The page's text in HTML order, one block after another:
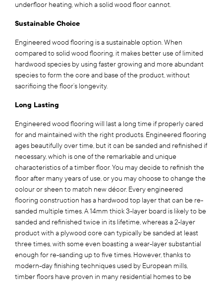
underfloor heating, which a solid wood floor cannot.
Sustainable Choice
Engineered wood flooring is a sustainable option. When
compared to solid wood flooring, it makes better use of limited
hardwood species by using faster growing and more abundant
species to form the core and base of the product, without
sacrificing the floor’s longevity.
Long Lasting
Engineered wood flooring will last a long time if properly cared
for and maintained with the right products. Engineered flooring
ages beautifully over time, but it can be sanded and refinished if
necessary, which is one of the remarkable and unique
characteristics of a timber floor. You may decide to refinish the
floor after many years of use, or you may choose to change the
colour or sheen to match new décor. Every engineered
flooring construction has a hardwood top layer that can be re-
sanded multiple times. A 14mm thick 3-layer board is likely to be
sanded and refinished twice in its lifetime, whereas a 2-layer
product with a plywood core can typically be sanded at least
three times, with some even boasting a wear-layer substantial
enough for re-sanding up to five times. However, thanks to
modern-day finishing techniques used by European mills,
timber floors have proven in many residential homes to be